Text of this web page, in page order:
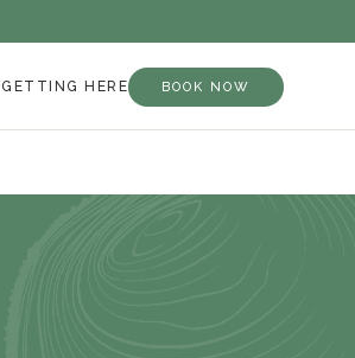
GETTING HERE BOOK NOW